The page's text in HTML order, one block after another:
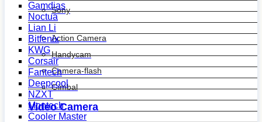
Sony
Action Camera
Handycam
Camera-flash
Gimbal
Video Camera
Gamdias
Noctua
Lian Li
Bitfenix
KWG
Corsair
Fantech
Deepcool
NZXT
Montech
Cooler Master